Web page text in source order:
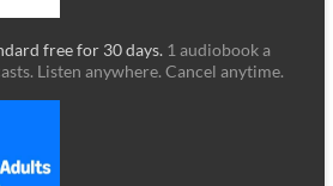
free for 30 days. 1 audiobook a
Listen anywhere. Cancel anytime.